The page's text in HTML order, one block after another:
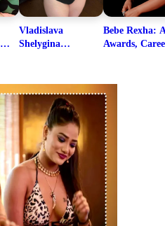
Vladislava
Shelygina
Bebe Rexha:
Awards,
Boyfriends